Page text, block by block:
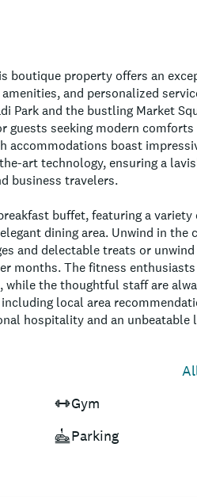
boutique property offers an
and personalized
Park and the bustling Market
guests seeking modern
accommodations boast
art technology, ensuring a
business travelers.
buffet, featuring a variety
dining area. Unwind in the
and delectable treats or
months. The fitness
the thoughtful staff are
local area
hospitality and an unbeatable
Gym
Parking